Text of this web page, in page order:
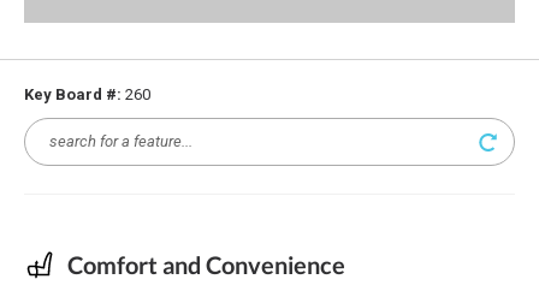
Key Board #: 260
Comfort and Convenience